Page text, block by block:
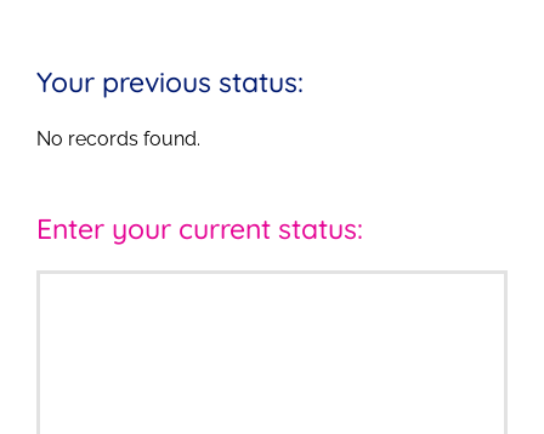
Your previous status:
No records found.
Enter your current status: